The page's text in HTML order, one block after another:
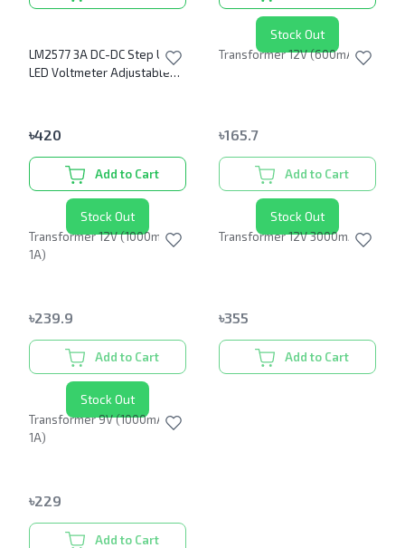
LM2577 3A DC-DC Step Up
LED Voltmeter Adjustable
৳420
Add to Cart
Stock Out
Transformer 12V (600mA)
৳165.7
Add to Cart
Stock Out
Transformer 12V (1000mA or
1A)
৳239.9
Add to Cart
Stock Out
Transformer 12V 3000mA
৳355
Add to Cart
Stock Out
Transformer 9V (1000mA or
1A)
৳229
Add to Cart